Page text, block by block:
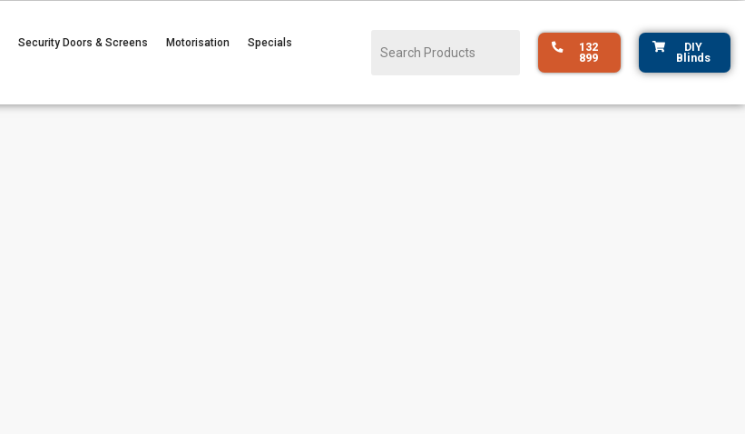
Security Doors & Screens Motorisation Specials
132
899
DIY
Blinds